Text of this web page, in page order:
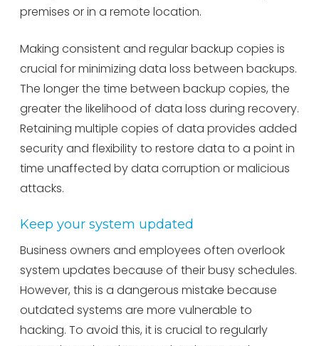
premises or in a remote location.
Making consistent and regular backup copies is
crucial for minimizing data loss between backups.
The longer the time between backup copies, the
greater the likelihood of data loss during recovery.
Retaining multiple copies of data provides added
security and flexibility to restore data to a point in
time unaffected by data corruption or malicious
attacks.
Keep your system updated
Business owners and employees often overlook
system updates because of their busy schedules.
However, this is a dangerous mistake because
outdated systems are more vulnerable to
hacking. To avoid this, it is crucial to regularly